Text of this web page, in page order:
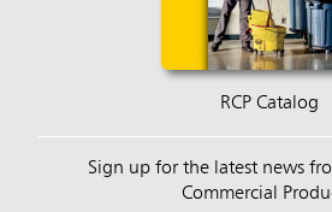
RCP Catalog
Sign up for the latest news
Commercial